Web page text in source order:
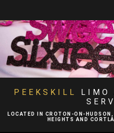
HOME
ABOUT
PEEKSKILL
LIMO
LOCATED IN CROTON-ON-
HEIGHTS AND